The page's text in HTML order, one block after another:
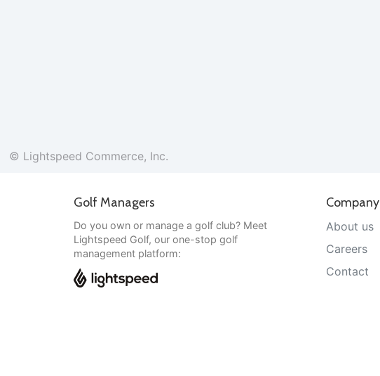
© Lightspeed Commerce, Inc.
Golf Managers
Do you own or manage a golf club? Meet
Lightspeed Golf, our one-stop golf
management platform:
Company
About us
Careers
Contact